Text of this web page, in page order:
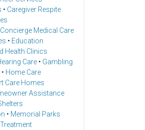
• Caregiver Respite
Concierge Medical Care
• Education
Health Clinics
Care • Gambling
• Home Care
Care Homes
Assistance
• Memorial Parks